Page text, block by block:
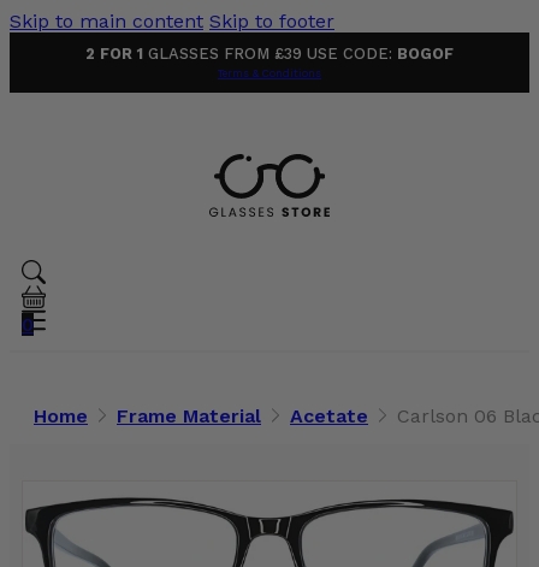
Skip to main content Skip to footer
2 FOR 1 GLASSES FROM £39 USE CODE: BOGOF
Terms & Conditions
0
Home Frame Material Acetate Carlson 06